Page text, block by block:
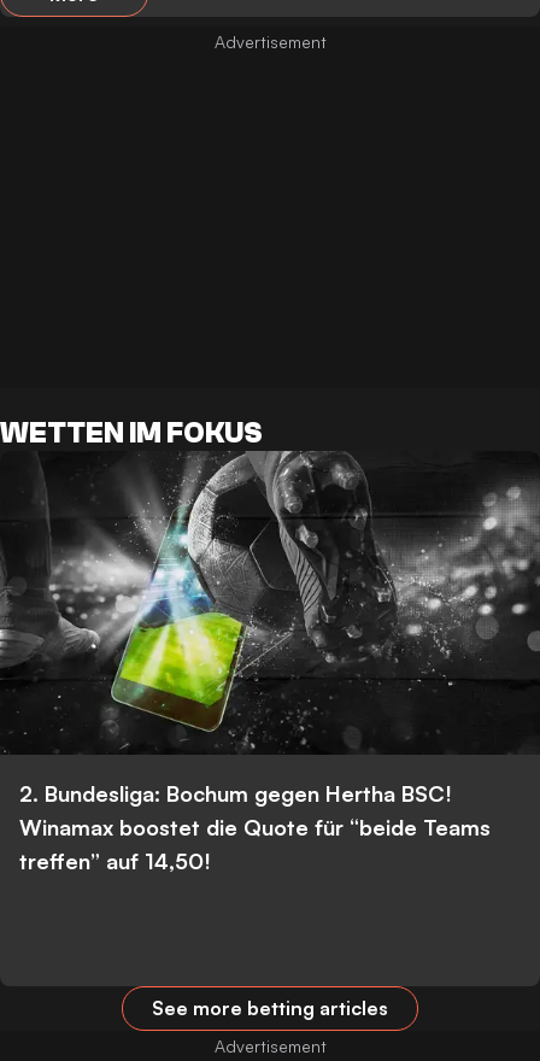
WETTEN IM FOKUS
2. Bundesliga: Bochum gegen Hertha BSC!
Winamax boostet die Quote für “beide Teams
treffen” auf 14,50!
See more betting articles